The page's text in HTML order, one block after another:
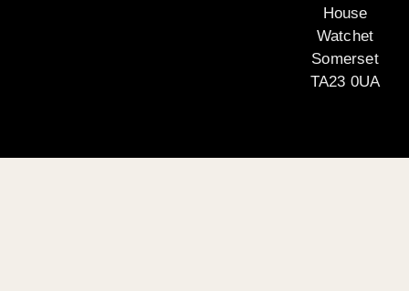
House
Watchet
Somerset
TA23 0UA